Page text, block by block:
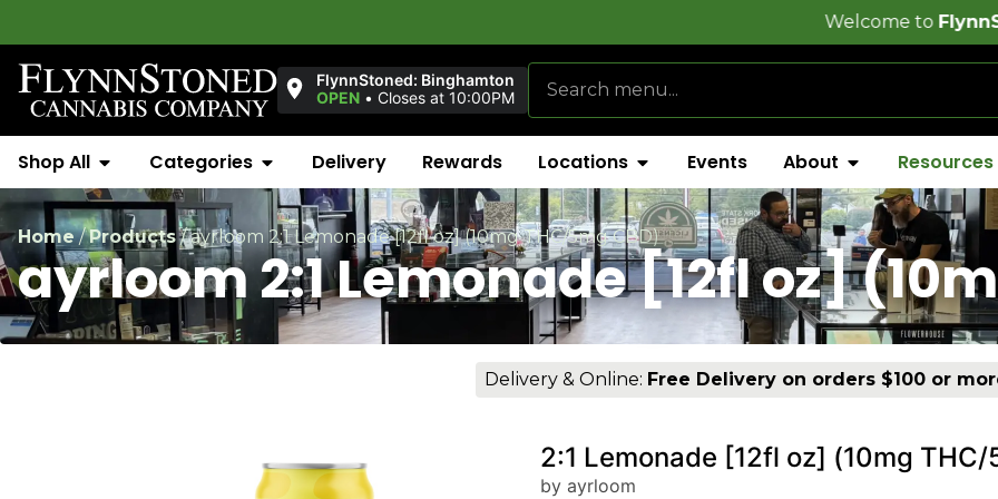
FlynnStoned
FlynnStoned: Binghamton
OPEN • Closes at 10:00PM
Shop All Categories Delivery Rewards Locations Events About Resources
Home/Products/ayrloom 2:1 Lemonade [12fl oz] (10mg THC/5mg CBD)
ayrloom 2:1 Lemonade [12fl oz]
Delivery & Online: Free Delivery on orders $100 or
2:1 Lemonade [12fl oz] (10mg THC/
by ayrloom